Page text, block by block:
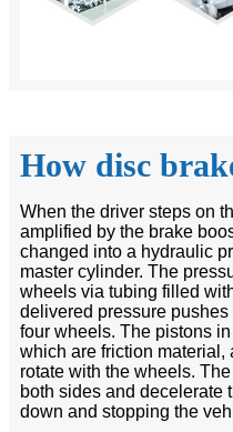
How disc
When the driver steps on
amplified by the brake
changed into a hydraulic
master cylinder. The
wheels via tubing filled
delivered pressure
four wheels. The pistons
which are friction material,
rotate with the wheels.
both sides and decelerate
down and stopping the